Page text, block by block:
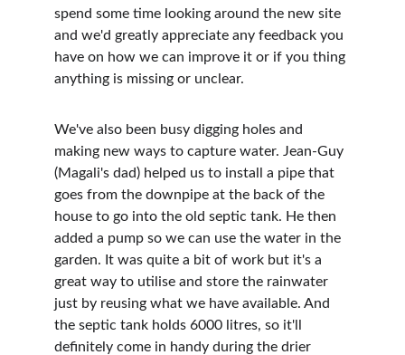
spend some time looking around the new site
and we'd greatly appreciate any feedback you
have on how we can improve it or if you thing
anything is missing or unclear.
We've also been busy digging holes and
making new ways to capture water. Jean-Guy
(Magali's dad) helped us to install a pipe that
goes from the downpipe at the back of the
house to go into the old septic tank. He then
added a pump so we can use the water in the
garden. It was quite a bit of work but it's a
great way to utilise and store the rainwater
just by reusing what we have available. And
the septic tank holds 6000 litres, so it'll
definitely come in handy during the drier